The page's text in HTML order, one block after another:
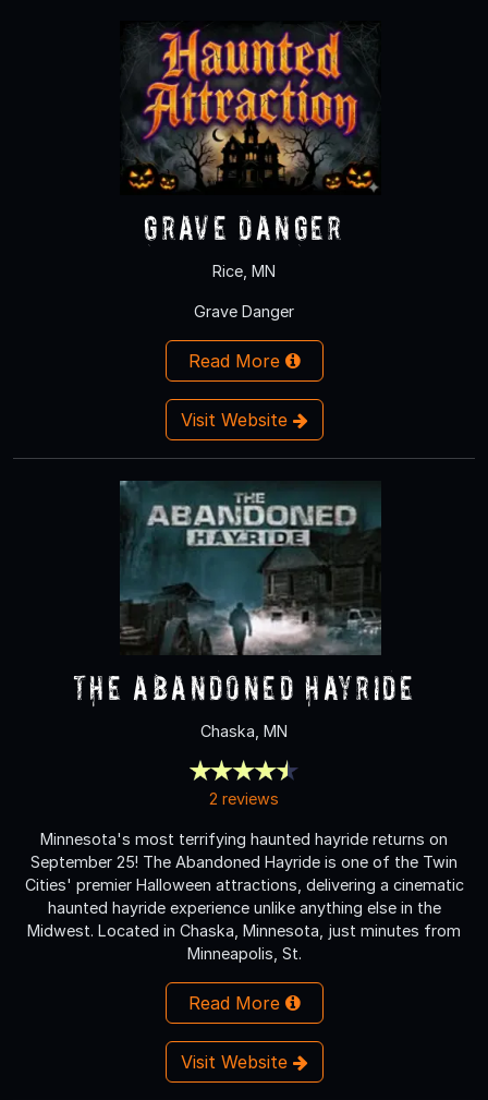
Grave Danger
Rice, MN
Grave Danger
Read More
Visit Website
The Abandoned Hayride
Chaska, MN
2 reviews
Minnesota's most terrifying haunted hayride returns on
September 25! The Abandoned Hayride is one of the Twin
Cities' premier Halloween attractions, delivering a cinematic
haunted hayride experience unlike anything else in the
Midwest. Located in Chaska, Minnesota, just minutes from
Minneapolis, St.
Read More
Visit Website